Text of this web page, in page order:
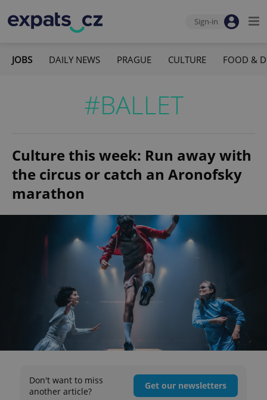
Sign-in
JOBS DAILY NEWS PRAGUE CULTURE FOOD &
#BALLET
Culture this week: Run away with
the circus or catch an Aronofsky
marathon
Don't want to miss
another article?
Get our newsletters